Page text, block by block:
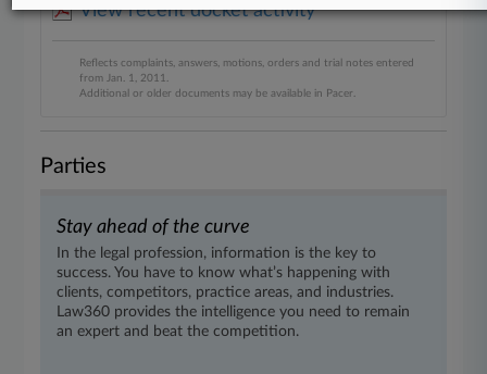
View recent docket activity
Reflects complaints, answers, motions, orders and trial notes entered
from Jan. 1, 2011.
Additional or older documents may be available in Pacer.
Parties
Stay ahead of the curve
In the legal profession, information is the key to
success. You have to know what’s happening with
clients, competitors, practice areas, and industries.
Law360 provides the intelligence you need to remain
an expert and beat the competition.